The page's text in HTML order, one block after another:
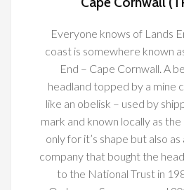
Everyone knows of Lands
coast is somewhere known
End – Cape Cornwall. A
headland topped by a mine
like an obelisk – used by
mark and known locally as
only for it’s shape but also
company that bought the
to the National Trust in